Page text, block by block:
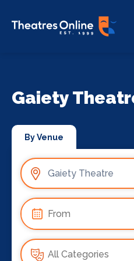
Gaiety
By Venue